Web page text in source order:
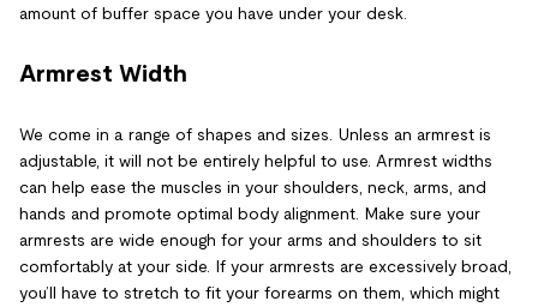
amount of buffer space you have under your desk.
Armrest Width
We come in a range of shapes and sizes. Unless an armrest is
adjustable, it will not be entirely helpful to use. Armrest widths
can help ease the muscles in your shoulders, neck, arms, and
hands and promote optimal body alignment. Make sure your
armrests are wide enough for your arms and shoulders to sit
comfortably at your side. If your armrests are excessively broad,
you’ll have to stretch to fit your forearms on them, which might